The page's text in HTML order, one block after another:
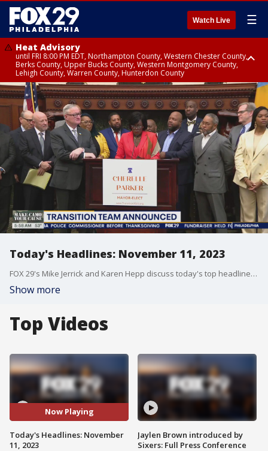
Watch Live ☰
Heat Advisory
until FRI 8:00 PM EDT, Northampton County, Western Chester County,
Berks County, Upper Bucks County, Western Montgomery County,
Lehigh County, Warren County, Hunterdon County
Heat Advisory
until SAT 8:00 PM EDT, Eastern Chester County, Eastern Montgomery
County, Philadelphia County, Delaware County, Lower Bucks County,
Somerset County, Southeastern Burlington County, Camden County,
Gloucester County, Northwestern Burlington County, Mercer County,
Ocean County, New Castle County
Today's Headlines: November 11, 2023
FOX 29's Mike Jerrick and Karen Hepp discuss today's top headlines for Friday, November 10, 2023.
Show more
Top Videos
Now Playing
Today's Headlines: November
11, 2023
Jaylen Brown introduced by
Sixers: Full Press Conference